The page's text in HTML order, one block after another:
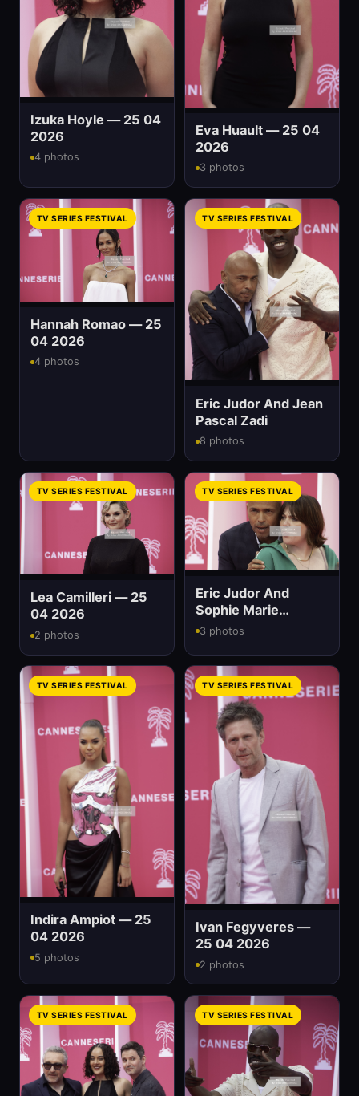
Izuka Hoyle — 25 04
2026
4 photos
Eva Huault — 25 04
2026
3 photos
TV SERIES FESTIVAL
Hannah Romao — 25
04 2026
4 photos
TV SERIES FESTIVAL
Eric Judor And Jean
Pascal Zadi
8 photos
TV SERIES FESTIVAL
Lea Camilleri — 25
04 2026
2 photos
TV SERIES FESTIVAL
Eric Judor And
Sophie Marie
Larrouy
3 photos
TV SERIES FESTIVAL
Indira Ampiot — 25
04 2026
5 photos
TV SERIES FESTIVAL
Ivan Fegyveres —
25 04 2026
2 photos
TV SERIES FESTIVAL TV SERIES FESTIVAL